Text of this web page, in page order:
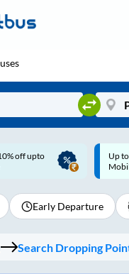
|
Up
UPI
Early Departure
Search Dropping